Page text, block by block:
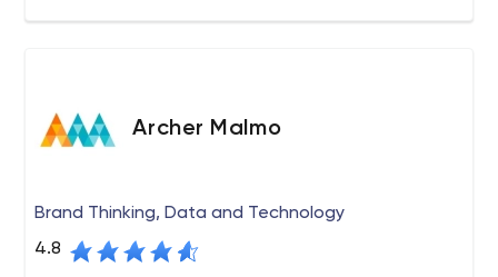
Archer Malmo
Brand Thinking, Data and Technology
4.8